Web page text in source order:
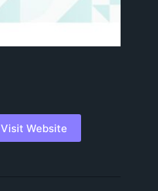
Visit Website